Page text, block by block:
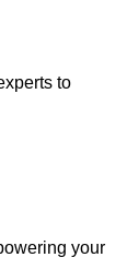
to
your